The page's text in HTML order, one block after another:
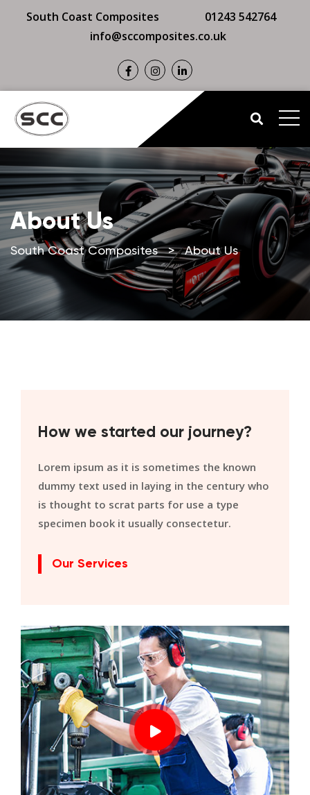
South Coast Composites
01243 542764
info@sccomposites.co.uk
About Us
South Coast Composites > About Us
How we started our journey?
Lorem ipsum as it is sometimes the known
dummy text used in laying in the century who
is thought to scrat parts for use a type
specimen book it usually consectetur.
Our Services